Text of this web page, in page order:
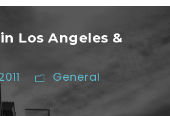
Los Angeles &
General